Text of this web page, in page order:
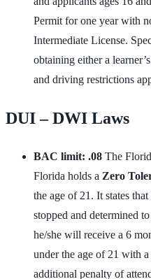
Permit for one year with
Intermediate License.
obtaining either a
and driving restrictions
DUI – DWI Laws
BAC limit: .08 The
Florida holds a Zero
the age of 21. It states
stopped and determined
he/she will receive a 6
under the age of 21 with
additional penalty of